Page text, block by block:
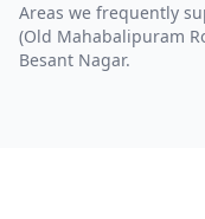
Areas we frequently
(Old Mahabalipuram
Besant Nagar.